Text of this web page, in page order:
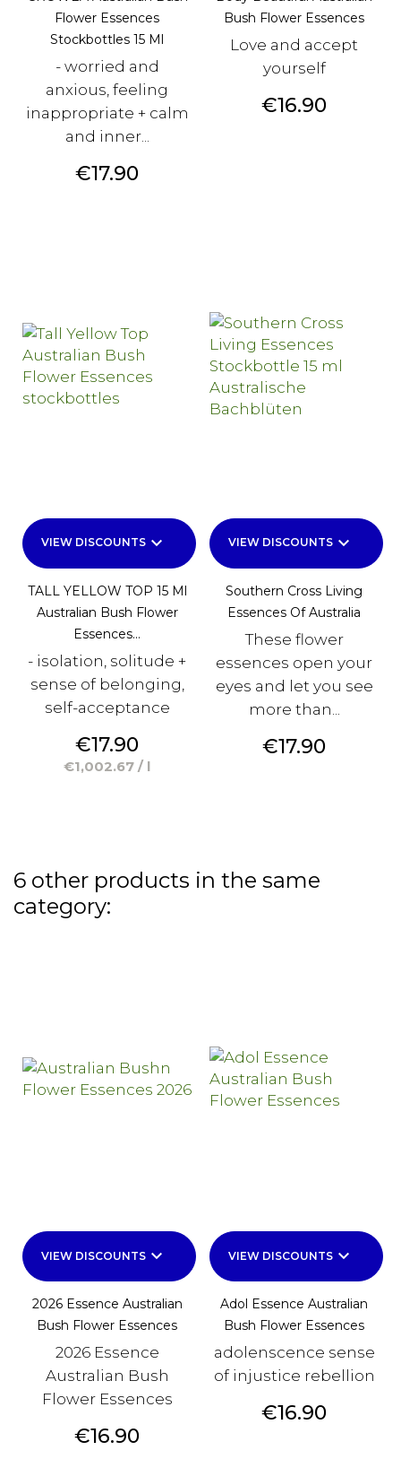
Flower Essences
Stockbottles 15 Ml
- worried and
anxious, feeling
inappropriate + calm
and inner...
Price
€17.90
Bush Flower Essences
Love and accept
yourself
Price
€16.90
VIEW DISCOUNTS keyboard_arrow_down
TALL YELLOW TOP 15 Ml
Australian Bush Flower
Essences...
- isolation, solitude +
sense of belonging,
self-acceptance
Price
€17.90
€1,002.67 / l
VIEW DISCOUNTS keyboard_arrow_down
Southern Cross Living
Essences Of Australia
These flower
essences open your
eyes and let you see
more than...
Price
€17.90
6 other products in the same
category:
VIEW DISCOUNTS keyboard_arrow_down
2026 Essence Australian
Bush Flower Essences
2026 Essence
Australian Bush
Flower Essences
Price
€16.90
VIEW DISCOUNTS keyboard_arrow_down
Adol Essence Australian
Bush Flower Essences
adolenscence sense
of injustice rebellion
Price
€16.90